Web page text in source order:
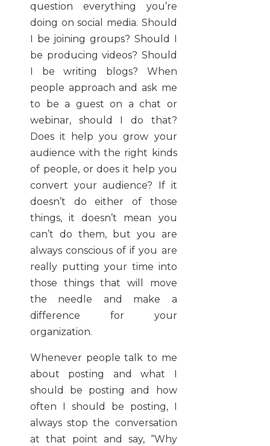
question everything you’re
doing on social media. Should
I be joining groups? Should I
be producing videos? Should
I be writing blogs? When
people approach and ask me
to be a guest on a chat or
webinar, should I do that?
Does it help you grow your
audience with the right kinds
of people, or does it help you
convert your audience? If it
doesn’t do either of those
things, it doesn’t mean you
can’t do them, but you are
always conscious of if you are
really putting your time into
those things that will move
the needle and make a
difference for your
organization.
Whenever people talk to me
about posting and what I
should be posting and how
often I should be posting, I
always stop the conversation
at that point and say, “Why